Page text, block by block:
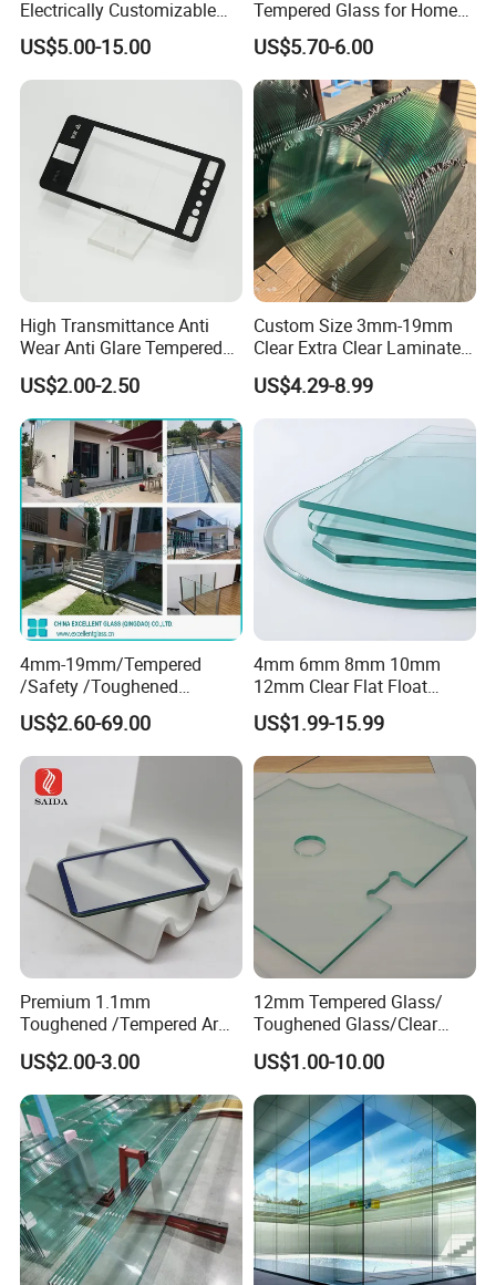
Electrically Customizable
Conductive Heating Glass
for Freezers
US$5.00-15.00
Tempered Glass for Home
Decor
US$5.70-6.00
High Transmittance Anti
Wear Anti Glare Tempered
Smart Home Cover Glass
US$2.00-2.50
Custom Size 3mm-19mm
Clear Extra Clear Laminated
Toughened Tempered Glass
Sheet with CE Ans Can
Certified High Strength for
Table Top Windows Doors
US$4.29-8.99
4mm-19mm/Tempered
/Safety /Toughened
/Railing/Fencing/Winodws/
Bathroom/Stairs/Patterned/
Glass
US$2.60-69.00
4mm 6mm 8mm 10mm
12mm Clear Flat Float
Tempered Building Glass
US$1.99-15.99
Premium 1.1mm
Toughened /Tempered Ar
Glass- Optimized for LCD
Displays
US$2.00-3.00
12mm Tempered Glass/
Toughened Glass/Clear
Tempered/Safety
Glass/Building Glass
US$1.00-10.00